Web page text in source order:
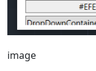
image